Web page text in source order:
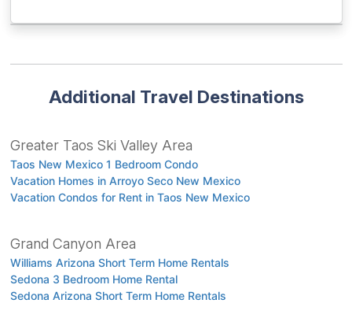
Additional Travel Destinations
Greater Taos Ski Valley Area
Taos New Mexico 1 Bedroom Condo
Vacation Homes in Arroyo Seco New Mexico
Vacation Condos for Rent in Taos New Mexico
Grand Canyon Area
Williams Arizona Short Term Home Rentals
Sedona 3 Bedroom Home Rental
Sedona Arizona Short Term Home Rentals